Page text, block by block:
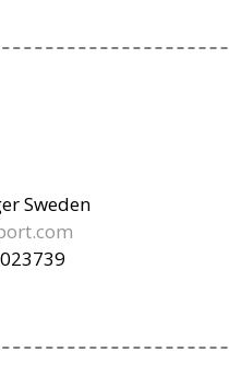
Sweden